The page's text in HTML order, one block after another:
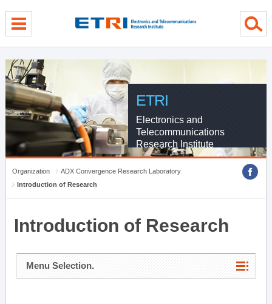
ETRI
Electronics and
Telecommunications
Research Institute
Organization
ADX Convergence Research Laboratory
Introduction of Research
Introduction of Research
Menu Selection.